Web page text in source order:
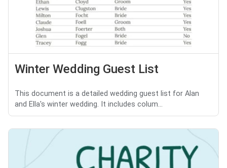
Winter Wedding Guest List
This document is a detailed wedding guest list for Alan
and Ella's winter wedding. It includes colum...